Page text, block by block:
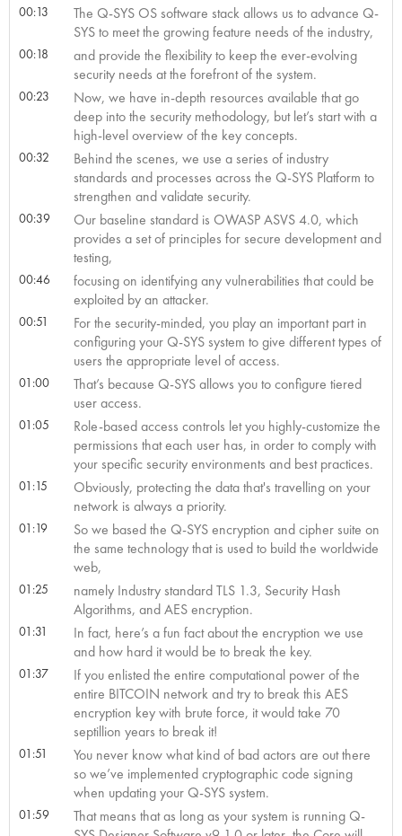
00:13
The Q-SYS OS software stack allows us to advance Q-
SYS to meet the growing feature needs of the industry,
00:18
and provide the flexibility to keep the ever-evolving
security needs at the forefront of the system.
00:23
Now, we have in-depth resources available that go
deep into the security methodology, but let’s start with a
high-level overview of the key concepts.
00:32
Behind the scenes, we use a series of industry
standards and processes across the Q-SYS Platform to
strengthen and validate security.
00:39
Our baseline standard is OWASP ASVS 4.0, which
provides a set of principles for secure development and
testing,
00:46
focusing on identifying any vulnerabilities that could be
exploited by an attacker.
00:51
For the security-minded, you play an important part in
configuring your Q-SYS system to give different types of
users the appropriate level of access.
01:00
That’s because Q-SYS allows you to configure tiered
user access.
01:05
Role-based access controls let you highly-customize the
permissions that each user has, in order to comply with
your specific security environments and best practices.
01:15
Obviously, protecting the data that's travelling on your
network is always a priority.
01:19
So we based the Q-SYS encryption and cipher suite on
the same technology that is used to build the worldwide
web,
01:25
namely Industry standard TLS 1.3, Security Hash
Algorithms, and AES encryption.
01:31
In fact, here’s a fun fact about the encryption we use
and how hard it would be to break the key.
01:37
If you enlisted the entire computational power of the
entire BITCOIN network and try to break this AES
encryption key with brute force, it would take 70
septillion years to break it!
01:51
You never know what kind of bad actors are out there
so we’ve implemented cryptographic code signing
when updating your Q-SYS system.
01:59
That means that as long as your system is running Q-